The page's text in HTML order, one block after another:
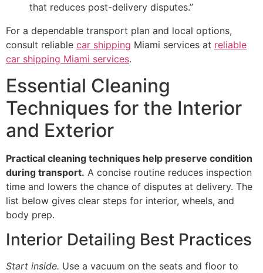
that reduces post-delivery disputes.”
For a dependable transport plan and local options,
consult reliable car shipping Miami services at reliable
car shipping Miami services.
Essential Cleaning
Techniques for the Interior
and Exterior
Practical cleaning techniques help preserve condition
during transport. A concise routine reduces inspection
time and lowers the chance of disputes at delivery. The
list below gives clear steps for interior, wheels, and
body prep.
Interior Detailing Best Practices
Start inside. Use a vacuum on the seats and floor to